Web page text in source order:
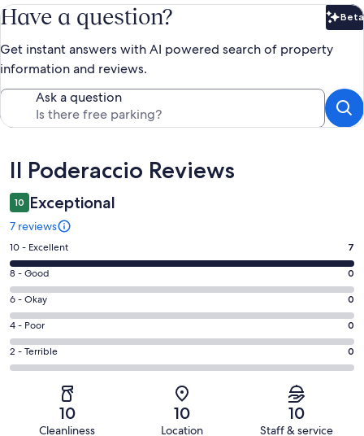
Have a question? Beta
Get instant answers with AI powered search of property
information and reviews.
Ask a question
Reviews
Il Poderaccio Reviews
10 Exceptional
7 reviews
Rating
10
-
Excellent.
7
out
of
7
10 - Excellent 7
Rating
8
-
Good.
0
out
of
8 - Good 0
Rating
6
-
Okay.
0
6 - Okay 0
Rating
4
-
4 - Poor 0
Rating
2
2 - Terrible 0
10
Cleanliness
10
Location
10
Staff & service